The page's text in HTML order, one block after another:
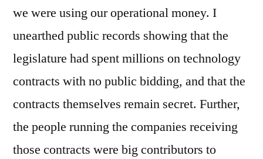
we were using our operational money. I
unearthed public records showing that the
legislature had spent millions on technology
contracts with no public bidding, and that the
contracts themselves remain secret. Further,
the people running the companies receiving
those contracts were big contributors to